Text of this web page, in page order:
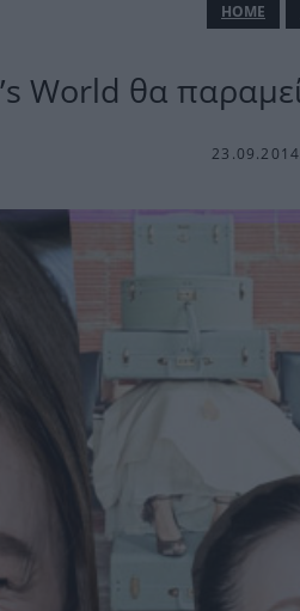
ΗΟΜΕ
World θα